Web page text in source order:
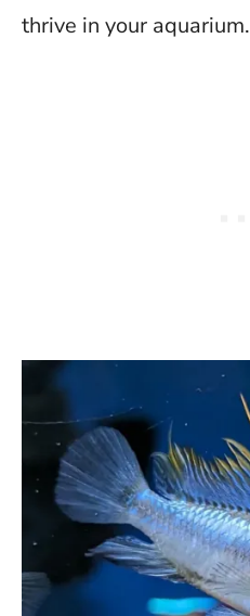
thrive in your aquarium.